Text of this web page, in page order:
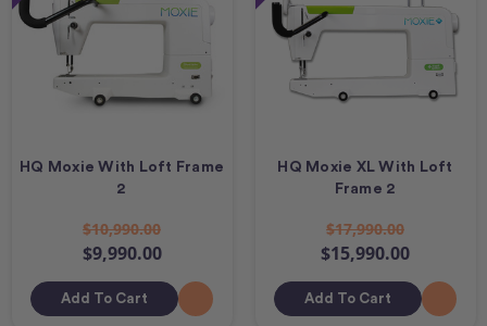
HQ Moxie With Loft Frame
2
$10,990.00
$9,990.00
Add To Cart
HQ Moxie XL With Loft
Frame 2
$17,990.00
$15,990.00
Add To Cart